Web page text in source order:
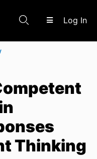
Log In
Thinking